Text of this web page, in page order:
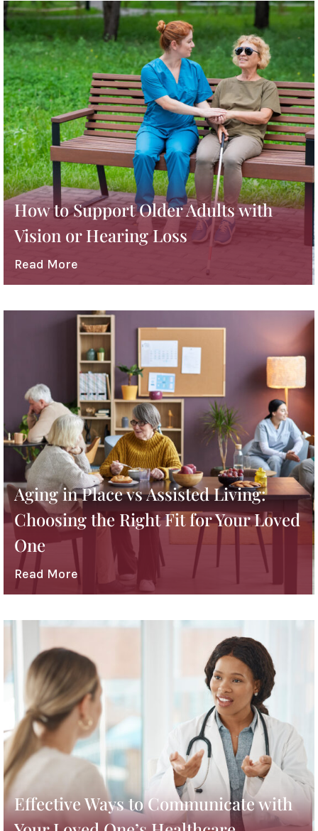
How to Support Older Adults with
Vision or Hearing Loss
Read More
Aging in Place vs Assisted Living:
Choosing the Right Fit for Your Loved
One
Read More
Effective Ways to Communicate with